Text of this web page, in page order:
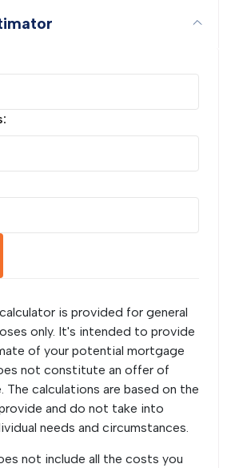
is provided for general
only. It's intended to provide
of your potential mortgage
not constitute an offer of
The calculations are based on the
and do not take into
needs and circumstances.
not include all the costs you